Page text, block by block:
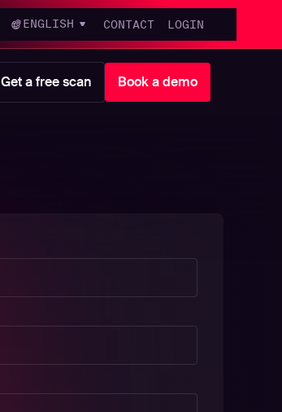
ENGLISH CONTACT LOGIN
Get a free scan Book a demo